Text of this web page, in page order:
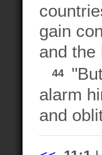
gain
and
44
alarm
and